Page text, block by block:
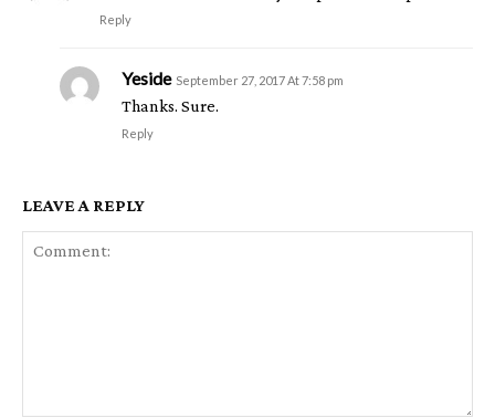
Reply
Yeside September 27, 2017 At 7:58 pm
Thanks. Sure.
Reply
LEAVE A REPLY